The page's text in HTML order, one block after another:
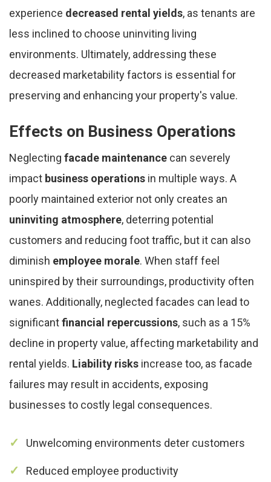
experience decreased rental yields, as tenants are
less inclined to choose uninviting living
environments. Ultimately, addressing these
decreased marketability factors is essential for
preserving and enhancing your property's value.
Effects on Business Operations
Neglecting facade maintenance can severely
impact business operations in multiple ways. A
poorly maintained exterior not only creates an
uninviting atmosphere, deterring potential
customers and reducing foot traffic, but it can also
diminish employee morale. When staff feel
uninspired by their surroundings, productivity often
wanes. Additionally, neglected facades can lead to
significantfinancial repercussions, such as a 15%
decline in property value, affecting marketability and
rental yields. Liability risks increase too, as facade
failures may result in accidents, exposing
businesses to costly legal consequences.
Unwelcoming environments deter customers
Reduced employee productivity